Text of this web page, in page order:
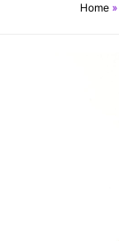
Home »